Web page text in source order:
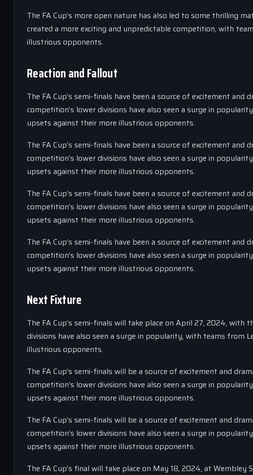
The FA Cup’s more open nature has also led to some thrilling
created a more exciting and unpredictable competition, with
illustrious opponents.
Reaction and Fallout
The FA Cup’s semi-finals have been a source of excitement
competition’s lower divisions have also seen a surge in
upsets against their more illustrious opponents.
The FA Cup’s semi-finals have been a source of excitement
competition’s lower divisions have also seen a surge in
upsets against their more illustrious opponents.
The FA Cup’s semi-finals have been a source of excitement
competition’s lower divisions have also seen a surge in
upsets against their more illustrious opponents.
The FA Cup’s semi-finals have been a source of excitement
competition’s lower divisions have also seen a surge in
upsets against their more illustrious opponents.
Next Fixture
The FA Cup’s semi-finals will take place on April 27, 2024,
divisions have also seen a surge in popularity, with teams from
illustrious opponents.
The FA Cup’s semi-finals will be a source of excitement and
competition’s lower divisions have also seen a surge in
upsets against their more illustrious opponents.
The FA Cup’s semi-finals will be a source of excitement and
competition’s lower divisions have also seen a surge in
upsets against their more illustrious opponents.
The FA Cup’s final will take place on May 18, 2024, at Wembley